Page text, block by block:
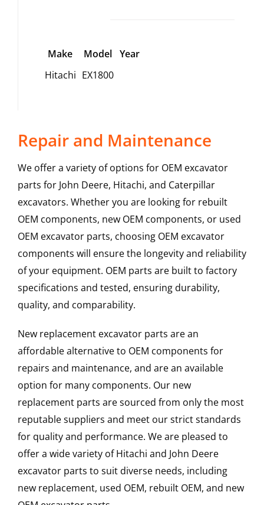
Make Model Year
Hitachi EX1800
Repair and Maintenance
We offer a variety of options for OEM excavator
parts for John Deere, Hitachi, and Caterpillar
excavators. Whether you are looking for rebuilt
OEM components, new OEM components, or used
OEM excavator parts, choosing OEM excavator
components will ensure the longevity and reliability
of your equipment. OEM parts are built to factory
specifications and tested, ensuring durability,
quality, and comparability.
New replacement excavator parts are an
affordable alternative to OEM components for
repairs and maintenance, and are an available
option for many components. Our new
replacement parts are sourced from only the most
reputable suppliers and meet our strict standards
for quality and performance. We are pleased to
offer a wide variety of Hitachi and John Deere
excavator parts to suit diverse needs, including
new replacement, used OEM, rebuilt OEM, and new